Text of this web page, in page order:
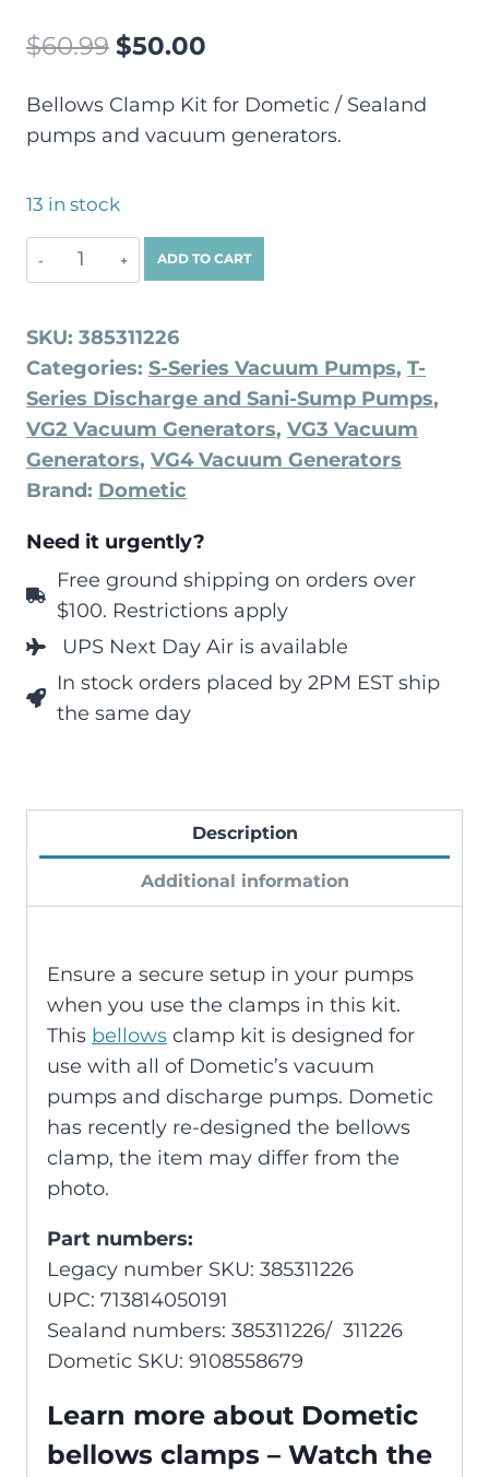
$60.99 $50.00
Bellows Clamp Kit for Dometic / Sealand
pumps and vacuum generators.
13 in stock
ADD TO CART
SKU: 385311226
Categories: S-Series Vacuum Pumps, T-
Series Discharge and Sani-Sump Pumps,
VG2 Vacuum Generators, VG3 Vacuum
Generators, VG4 Vacuum Generators
Brand: Dometic
Need it urgently?
Free ground shipping on orders over
$100. Restrictions apply
UPS Next Day Air is available
In stock orders placed by 2PM EST ship
the same day
Description
Additional information
Ensure a secure setup in your pumps
when you use the clamps in this kit.
This bellows clamp kit is designed for
use with all of Dometic’s vacuum
pumps and discharge pumps. Dometic
has recently re-designed the bellows
clamp, the item may differ from the
photo.
Part numbers:
Legacy number SKU: 385311226
UPC: 713814050191
Sealand numbers: 385311226/ 311226
Dometic SKU: 9108558679
Learn more about Dometic
bellows clamps – Watch the